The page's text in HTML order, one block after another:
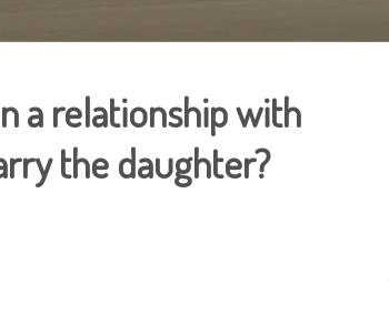
a relationship with
the daughter?